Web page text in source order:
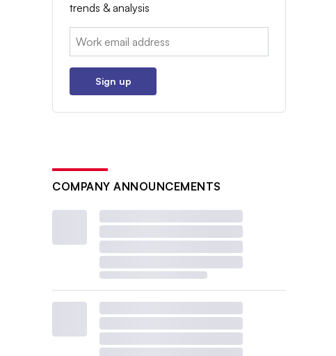
trends & analysis
Email:
Sign up
COMPANY ANNOUNCEMENTS